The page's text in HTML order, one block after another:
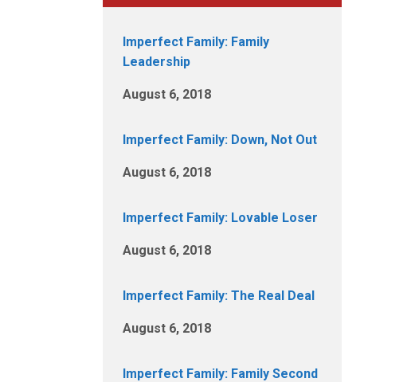
Imperfect Family: Family
Leadership
August 6, 2018
Imperfect Family: Down, Not Out
August 6, 2018
Imperfect Family: Lovable Loser
August 6, 2018
Imperfect Family: The Real Deal
August 6, 2018
Imperfect Family: Family Second